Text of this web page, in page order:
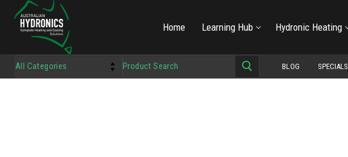
Home Learning Hub Hydronic Heating
BLOG SPECIALS